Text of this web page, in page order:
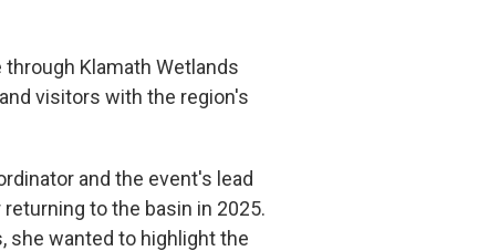
Klamath Wetlands
visitors with the region's
and the event's lead
to the basin in 2025.
she wanted to highlight the